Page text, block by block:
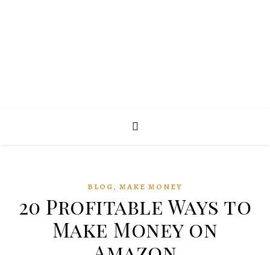
BLOG, MAKE MONEY
20 Profitable Ways to
Make Money on